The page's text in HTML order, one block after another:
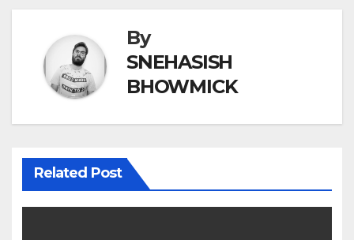
By
SNEHASISH
BHOWMICK
Related Post